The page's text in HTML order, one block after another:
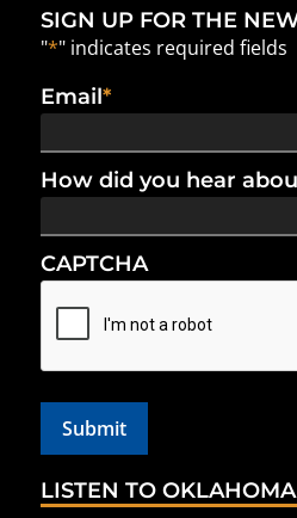
SIGN UP FOR THE
"*" indicates required fields
Email*
How did you hear
CAPTCHA
LISTEN TO